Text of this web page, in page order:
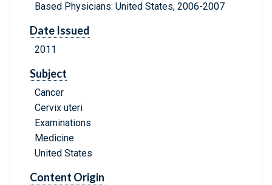
Based Physicians: United States, 2006-2007
Date Issued
2011
Subject
Cancer
Cervix uteri
Examinations
Medicine
United States
Content Origin